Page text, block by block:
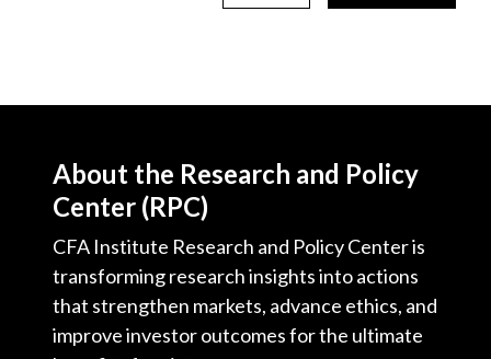
About the Research and Policy
Center (RPC)
CFA Institute Research and Policy Center is
transforming research insights into actions
that strengthen markets, advance ethics, and
improve investor outcomes for the ultimate